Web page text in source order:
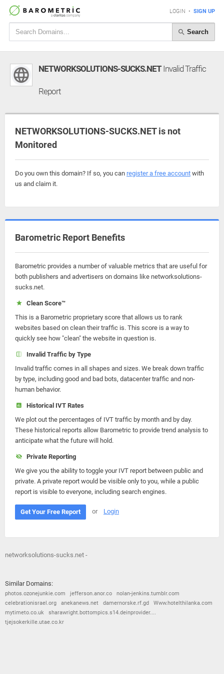
LOGIN • SIGN UP
Search
NETWORKSOLUTIONS-SUCKS.NETInvalid Traffic
Report
NETWORKSOLUTIONS-SUCKS.NET is not
Monitored
Do you own this domain? If so, you can register a free account with
us and claim it.
Barometric Report Benefits
Barometric provides a number of valuable metrics that are useful for
both publishers and advertisers on domains like networksolutions-
sucks.net.
Clean Score™
This is a Barometric proprietary score that allows us to rank
websites based on clean their traffic is. This score is a way to
quickly see how "clean" the website in question is.
Invalid Traffic by Type
Invalid traffic comes in all shapes and sizes. We break down traffic
by type, including good and bad bots, datacenter traffic and non-
human behavior.
Historical IVT Rates
We plot out the percentages of IVT traffic by month and by day.
These historical reports allow Barometric to provide trend analysis to
anticipate what the future will hold.
Private Reporting
We give you the ability to toggle your IVT report between public and
private. A private report would be visible only to you, while a public
report is visible to everyone, including search engines.
Get Your Free Report or Login
networksolutions-sucks.net -
Similar Domains:
photos.ozonejunkie.com jefferson.anor.co
nolan-jenkins.tumblr.com
celebrationisrael.org
anekanews.net damernorske.rf.gd
Www.hotelthilanka.com
mytimeto.co.uk
sharawright.bottompics.s14.deinprovider....
tjejsokerkille.utae.co.kr